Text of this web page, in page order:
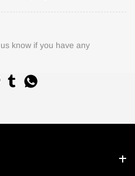
know if you have any